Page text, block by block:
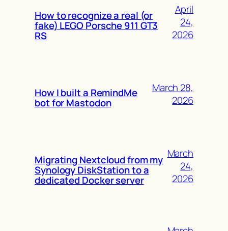
How to recognize a real (or
fake) LEGO Porsche 911 GT3
RS
April
24,
2026
How I built a RemindMe
bot for Mastodon
March 28,
2026
Migrating Nextcloud from my
Synology DiskStation to a
dedicated Docker server
March
24,
2026